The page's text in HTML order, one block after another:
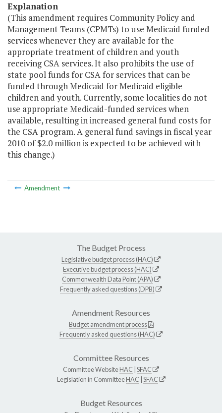
Explanation
(This amendment requires Community Policy and
Management Teams (CPMTs) to use Medicaid funded
services whenever they are available for the
appropriate treatment of children and youth
receiving CSA services. It also prohibits the use of
state pool funds for CSA for services that can be
funded through Medicaid for Medicaid eligible
children and youth. Currently, some localities do not
use appropriate Medicaid-funded services when
available, resulting in increased general fund costs for
the CSA program. A general fund savings in fiscal year
2010 of $2.0 million is expected to be achieved with
this change.)
Amendment
The Budget Process
Legislative budget process (HAC)
Executive budget process (HAC)
Commonwealth Data Point (APA)
Frequently asked questions (DPB)
Amendment Resources
Budget amendment process
Frequently asked questions (HAC)
Committee Resources
Committee WebsiteHAC SFAC
Legislation in CommitteeHAC SFAC
Budget Resources